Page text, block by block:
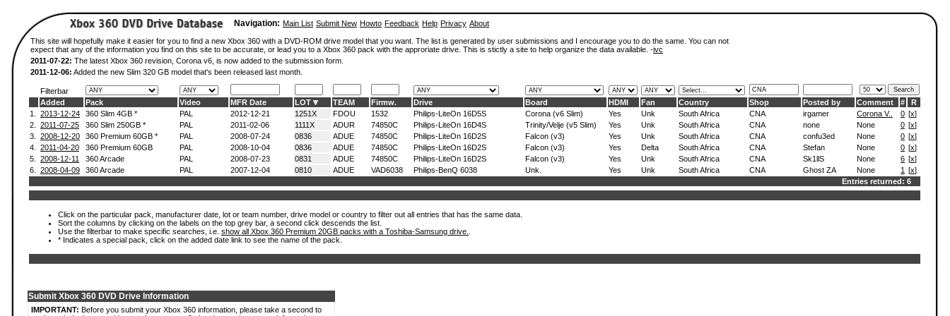
Navigation: Main List Submit New Howto Feedback Help Privacy About
This site will hopefully make it easier for you to find a new Xbox 360 with a DVD-ROM drive model that you want. The list is generated by user submissions and I encourage you to do the same. You can not
expect that any of the information you find on this site to be accurate, or lead you to a Xbox 360 pack with the approriate drive. This is stictly a site to help organize the data available. -ivc
2011-07-22: The latest Xbox 360 revision, Corona v6, is now added to the submission form.
2011-12-06: Added the new Slim 320 GB model that's been released last month.
Filterbar
Added
Pack Video MFR Date LOT TEAM Firmw. Drive Board HDMI Fan Country Shop Posted by Comment #
R
1.
2013-12-24 360 Slim 4GB * PAL 2012-12-21 1251X FDOU 1532 Philips-LiteOn 16D5S Corona (v6 Slim) Yes Unk South Africa CNA irgamer Corona V.. 0 [x]
2.
2011-07-25 360 Slim 250GB * PAL 2011-02-06 1111X ADUR 74850C Philips-LiteOn 16D4S Trinity/Velje (v5 Slim) Yes Unk South Africa CNA none None 0 [x]
3.
2008-12-20 360 Premium 60GB * PAL 2008-07-24 0836 ADUE 74850C Philips-LiteOn 16D2S Falcon (v3) Yes Unk South Africa CNA confu3ed None 0 [x]
4.
2011-04-20 360 Premium 60GB PAL 2008-10-04 0836 ADUE 74850C Philips-LiteOn 16D2S Falcon (v3) Yes Delta South Africa CNA Stefan None 0 [x]
5.
2008-12-11 360 Arcade PAL 2008-07-23 0831 ADUE 74850C Philips-LiteOn 16D2S Falcon (v3) Yes Unk South Africa CNA Sk1llS None 6 [x]
6.
2008-04-09 360 Arcade PAL 2007-12-04 0810 ADUE VAD6038 Philips-BenQ 6038 Unk. Yes Unk South Africa CNA Ghost ZA None 1 [x]
Entries returned: 6
Click on the particular pack, manufacturer date, lot or team number, drive model or country to filter out all entries that has the same data.
Sort the columns by clicking on the labels on the top grey bar, a second click descends the list.
Use the filterbar to make specific searches, i.e. show all Xbox 360 Premium 20GB packs with a Toshiba-Samsung drive.
* Indicates a special pack, click on the added date link to see the name of the pack.
Submit Xbox 360 DVD Drive Information
IMPORTANT: Before you submit your Xbox 360 information, please take a second to